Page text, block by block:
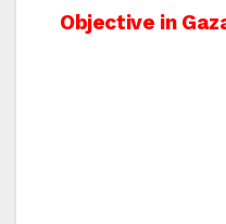
navigation
Objective in